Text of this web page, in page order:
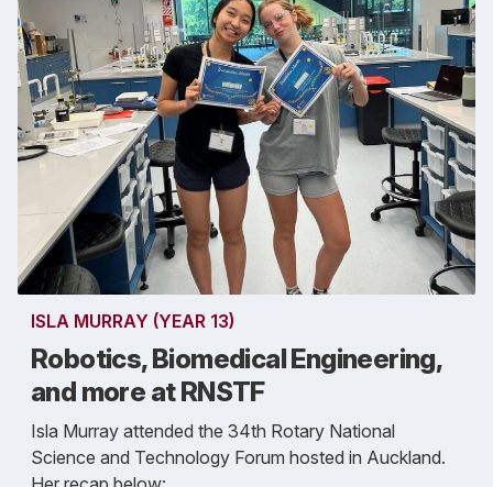
ISLA MURRAY (YEAR 13)
Robotics, Biomedical Engineering,
and more at RNSTF
Isla Murray attended the 34th Rotary National
Science and Technology Forum hosted in Auckland.